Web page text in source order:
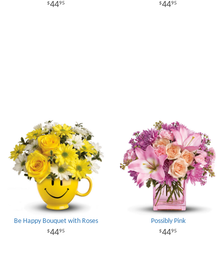
4495 4495
Be Happy Bouquet with Roses
4495
Possibly Pink
4495